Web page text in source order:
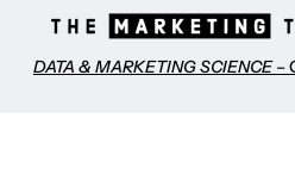
DATA & MARKETING SCIENCE–